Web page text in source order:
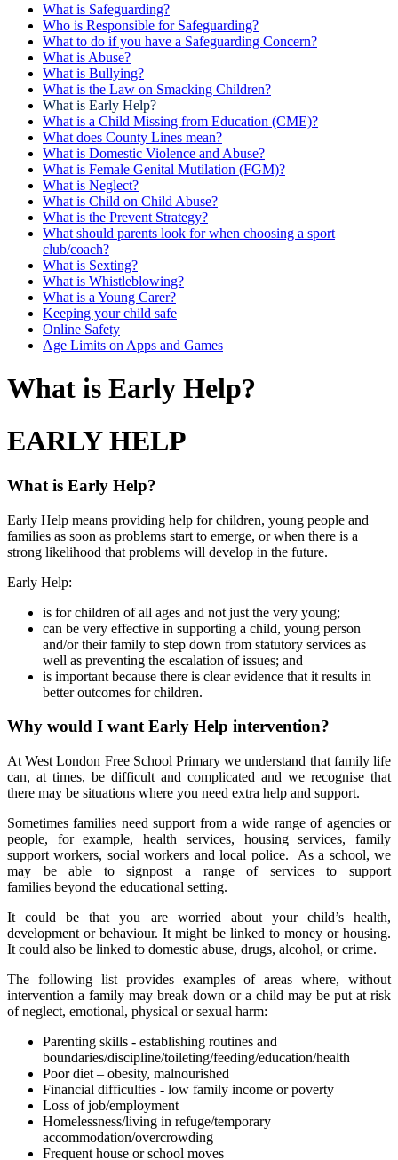
What is Safeguarding?
Who is Responsible for Safeguarding?
What to do if you have a Safeguarding Concern?
What is Abuse?
What is Bullying?
What is the Law on Smacking Children?
What is Early Help?
What is a Child Missing from Education (CME)?
What does County Lines mean?
What is Domestic Violence and Abuse?
What is Female Genital Mutilation (FGM)?
What is Neglect?
What is Child on Child Abuse?
What is the Prevent Strategy?
What should parents look for when choosing a sport
club/coach?
What is Sexting?
What is Whistleblowing?
What is a Young Carer?
Keeping your child safe
Online Safety
Age Limits on Apps and Games
What is Early Help?
EARLY HELP
What is Early Help?
Early Help means providing help for children, young people and
families as soon as problems start to emerge, or when there is a
strong likelihood that problems will develop in the future.
Early Help:
is for children of all ages and not just the very young;
can be very effective in supporting a child, young person
and/or their family to step down from statutory services as
well as preventing the escalation of issues; and
is important because there is clear evidence that it results in
better outcomes for children.
Why would I want Early Help intervention?
At West London Free School Primary we understand that family life
can, at times, be difficult and complicated and we recognise that
there may be situations where you need extra help and support.
Sometimes families need support from a wide range of agencies or
people, for example, health services, housing services, family
support workers, social workers and local police. As a school, we
may be able to signpost a range of services to support
families beyond the educational setting.
It could be that you are worried about your child’s health,
development or behaviour. It might be linked to money or housing.
It could also be linked to domestic abuse, drugs, alcohol, or crime.
The following list provides examples of areas where, without
intervention a family may break down or a child may be put at risk
of neglect, emotional, physical or sexual harm:
Parenting skills - establishing routines and
boundaries/discipline/toileting/feeding/education/health
Poor diet – obesity, malnourished
Financial difficulties - low family income or poverty
Loss of job/employment
Homelessness/living in refuge/temporary
accommodation/overcrowding
Frequent house or school moves